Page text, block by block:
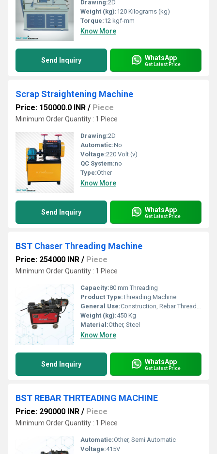
Drawing:2D
Weight (kg):120 Kilograms (kg)
Torque:12 kgf-mm
Know More
Send Inquiry WhatsApp
Get Latest Price
Scrap Straightening Machine
Price: 150000.0 INR / Piece
Minimum Order Quantity : 1 Piece
Drawing:2D
Automatic:No
Voltage:220 Volt (v)
QC System:no
Type:Other
Know More
Send Inquiry WhatsApp
Get Latest Price
BST Chaser Threading Machine
Price: 254000 INR / Piece
Minimum Order Quantity : 1 Piece
Capacity:80 mm Threading
Product Type:Threading Machine
General Use:Construction, Rebar Threading
Weight (kg):450 Kg
Material:Other, Steel
Know More
Send Inquiry WhatsApp
Get Latest Price
BST REBAR THRTEADING MACHINE
Price: 290000 INR / Piece
Minimum Order Quantity : 1 Piece
Automatic:Other, Semi Automatic
Voltage:415V